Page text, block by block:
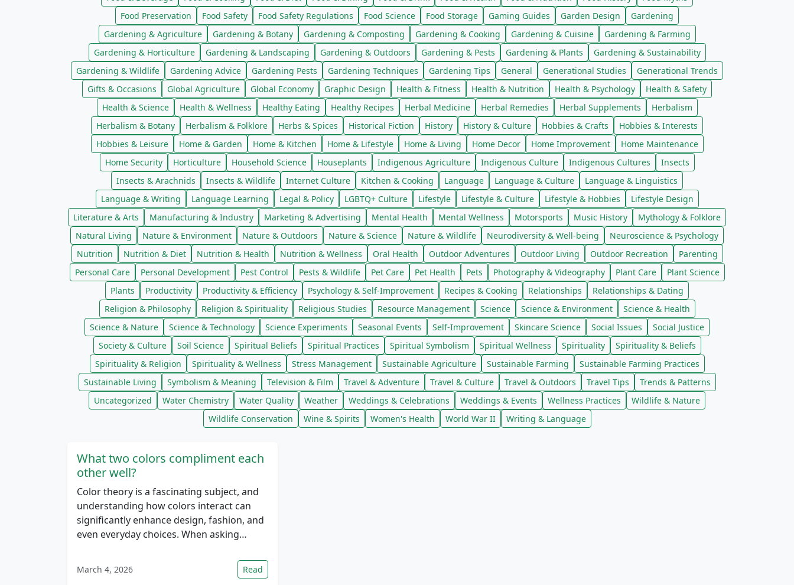
Food Preservation
Food Safety Food Safety Regulations Food Science Food Storage Gaming Guides Garden Design
Gardening
Gardening & Agriculture
Gardening & Botany Gardening & Composting Gardening & Cooking Gardening & Cuisine
Gardening & Farming
Gardening & Horticulture
Gardening & Landscaping Gardening & Outdoors Gardening & Pests Gardening & Plants
Gardening & Sustainability
Gardening & Wildlife
Gardening Advice Gardening Pests Gardening Techniques Gardening Tips General Generational Studies
Generational Trends
Gifts & Occasions
Global Agriculture Global Economy Graphic Design Health & Fitness Health & Nutrition Health & Psychology
Health & Safety
Health & Science
Health & Wellness Healthy Eating Healthy Recipes Herbal Medicine Herbal Remedies Herbal Supplements
Herbalism
Herbalism & Botany
Herbalism & Folklore Herbs & Spices Historical Fiction History History & Culture Hobbies & Crafts
Hobbies & Interests
Hobbies & Leisure
Home & Garden Home & Kitchen Home & Lifestyle Home & Living Home Decor Home Improvement
Home Maintenance
Home Security
Horticulture Household Science Houseplants Indigenous Agriculture Indigenous Culture Indigenous Cultures
Insects
Insects & Arachnids
Insects & Wildlife Internet Culture Kitchen & Cooking Language Language & Culture
Language & Linguistics
Language & Writing
Language Learning Legal & Policy LGBTQ+ Culture Lifestyle Lifestyle & Culture Lifestyle & Hobbies
Lifestyle Design
Literature & Arts
Manufacturing & Industry Marketing & Advertising Mental Health Mental Wellness Motorsports Music History
Mythology & Folklore
Natural Living
Nature & Environment Nature & Outdoors Nature & Science Nature & Wildlife Neurodiversity & Well-being
Neuroscience & Psychology
Nutrition
Nutrition & Diet Nutrition & Health Nutrition & Wellness Oral Health Outdoor Adventures Outdoor Living Outdoor Recreation
Parenting
Personal Care
Personal Development Pest Control Pests & Wildlife Pet Care Pet Health Pets Photography & Videography Plant Care
Plant Science
Plants
Productivity Productivity & Efficiency Psychology & Self-Improvement Recipes & Cooking Relationships
Relationships & Dating
Religion & Philosophy
Religion & Spirituality Religious Studies Resource Management Science Science & Environment
Science & Health
Science & Nature
Science & Technology Science Experiments Seasonal Events Self-Improvement Skincare Science Social Issues
Social Justice
Society & Culture
Soil Science Spiritual Beliefs Spiritual Practices Spiritual Symbolism Spiritual Wellness Spirituality
Spirituality & Beliefs
Spirituality & Religion
Spirituality & Wellness Stress Management Sustainable Agriculture Sustainable Farming
Sustainable Farming Practices
Sustainable Living
Symbolism & Meaning Television & Film Travel & Adventure Travel & Culture Travel & Outdoors Travel Tips
Trends & Patterns
Uncategorized
Water Chemistry Water Quality Weather Weddings & Celebrations Weddings & Events Wellness Practices
Wildlife & Nature
Wildlife Conservation
Wine & Spirits Women's Health World War II Writing & Language
What two colors compliment each
other well?
Color theory is a fascinating subject, and
understanding how colors interact can
significantly enhance design, fashion, and
even everyday choices. When asking…
March 4, 2026 Read